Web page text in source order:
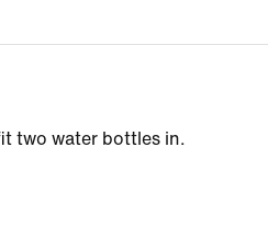
two water bottles in.